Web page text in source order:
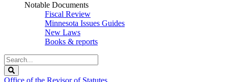
Notable Documents
Fiscal Review
Minnesota Issues Guides
New Laws
Books & reports
Search
Legislature
Office of the Revisor of Statutes